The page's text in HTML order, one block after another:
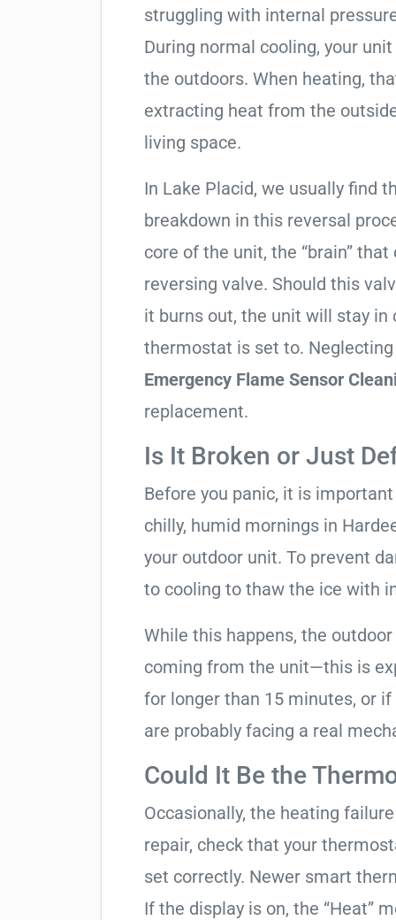
struggling with internal
During normal cooling, your
the outdoors. When heating,
extracting heat from the
living space.
In Lake Placid, we usually find
breakdown in this reversal
core of the unit, the “brain”
reversing valve. Should this
it burns out, the unit will stay
thermostat is set to.
Emergency Flame Sensor
replacement.
Is It Broken or Just
Before you panic, it is
chilly, humid mornings in
your outdoor unit. To prevent
to cooling to thaw the ice with
While this happens, the
coming from the unit—this is
for longer than 15 minutes, or
are probably facing a real
Could It Be the
Occasionally, the heating
repair, check that your
set correctly. Newer smart
If the display is on, the “Heat”